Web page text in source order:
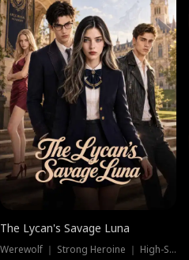
The Lycan's Savage Luna
Werewolf ｜ Strong Heroine ｜ High-Stakes